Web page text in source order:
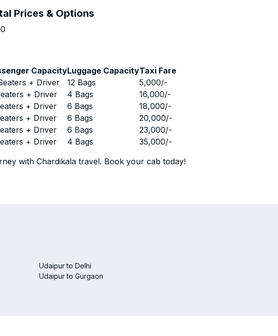
Prices & Options
CapacityLuggage CapacityTaxi Fare
+ Driver 12 Bags 5,000/-
+ Driver 4 Bags 16,000/-
+ Driver 6 Bags 18,000/-
+ Driver 6 Bags 20,000/-
+ Driver 6 Bags 23,000/-
+ Driver 4 Bags 35,000/-
with Chardikala travel. Book your cab today!
Udaipur to Delhi
Udaipur to Gurgaon